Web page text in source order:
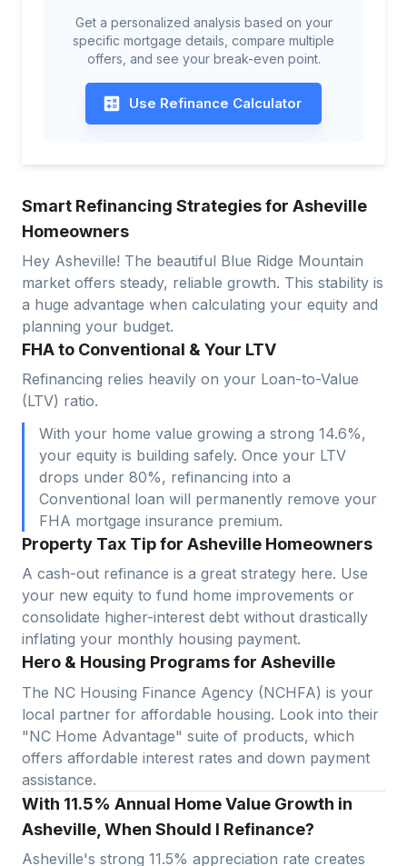
Get a personalized analysis based on your
specific mortgage details, compare multiple
offers, and see your break-even point.
Use Refinance Calculator
Smart Refinancing Strategies for Asheville
Homeowners
Hey Asheville! The beautiful Blue Ridge Mountain
market offers steady, reliable growth. This stability is
a huge advantage when calculating your equity and
planning your budget.
FHA to Conventional & Your LTV
Refinancing relies heavily on your Loan-to-Value
(LTV) ratio.
With your home value growing a strong 14.6%,
your equity is building safely. Once your LTV
drops under 80%, refinancing into a
Conventional loan will permanently remove your
FHA mortgage insurance premium.
Property Tax Tip for Asheville Homeowners
A cash-out refinance is a great strategy here. Use
your new equity to fund home improvements or
consolidate higher-interest debt without drastically
inflating your monthly housing payment.
Hero & Housing Programs for Asheville
The NC Housing Finance Agency (NCHFA) is your
local partner for affordable housing. Look into their
"NC Home Advantage" suite of products, which
offers affordable interest rates and down payment
assistance.
With 11.5% Annual Home Value Growth in
Asheville, When Should I Refinance?
Asheville's strong 11.5% appreciation rate creates